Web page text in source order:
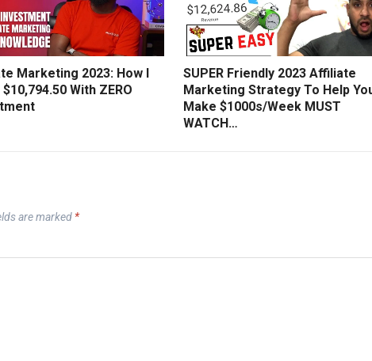
Marketing 2023: How I
$10,794.50 With ZERO
SUPER Friendly 2023 Affiliate
Marketing Strategy To Help
Make $1000s/Week MUST
WATCH…
are marked *